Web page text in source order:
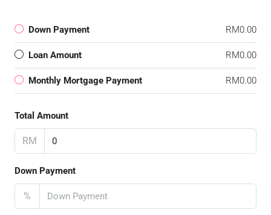
Down Payment RM0.00
Loan Amount RM0.00
Monthly Mortgage Payment RM0.00
Total Amount
RM
Down Payment
%